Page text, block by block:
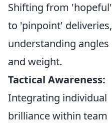
Shifting from 'hopeful'
to 'pinpoint' deliveries,
understanding angles
and weight.
Tactical Awareness:
Integrating individual
brilliance within team